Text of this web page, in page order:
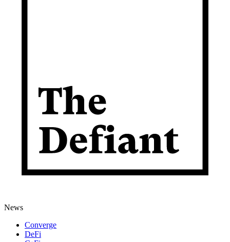
News
Converge
DeFi